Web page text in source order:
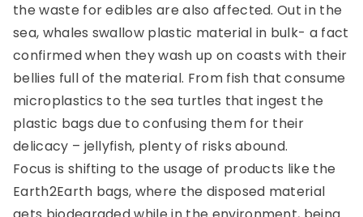
the waste for edibles are also affected. Out in the
sea, whales swallow plastic material in bulk- a fact
confirmed when they wash up on coasts with their
bellies full of the material. From fish that consume
microplastics to the sea turtles that ingest the
plastic bags due to confusing them for their
delicacy – jellyfish, plenty of risks abound.
Focus is shifting to the usage of products like the
Earth2Earth bags, where the disposed material